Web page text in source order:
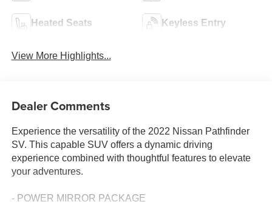
Heated Seats Keyless Entry
View More Highlights...
Dealer Comments
Experience the versatility of the 2022 Nissan Pathfinder
SV. This capable SUV offers a dynamic driving
experience combined with thoughtful features to elevate
your adventures.
- POWER MIRROR PACKAGE